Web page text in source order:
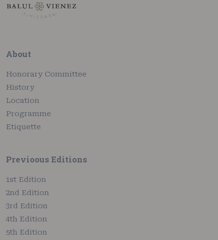
About
Honorary Committee
History
Location
Programme
Etiquette
Previoous Editions
1st Edition
2nd Edition
3rd Edition
4th Edition
5th Edition